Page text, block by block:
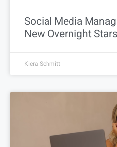
Social Media
New Overnight Stars
Kiera Schmitt